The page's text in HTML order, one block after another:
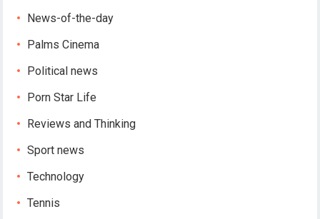
News-of-the-day
Palms Cinema
Political news
Porn Star Life
Reviews and Thinking
Sport news
Technology
Tennis